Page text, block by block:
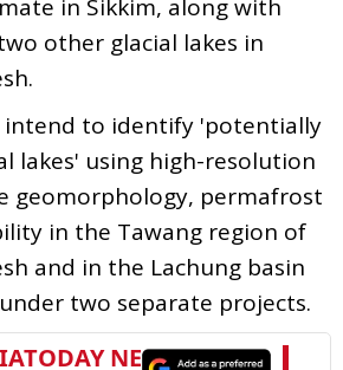
in Sikkim, along with
other glacial lakes in
intend to identify 'potentially
lakes' using high-resolution
geomorphology, permafrost
in the Tawang region of
and in the Lachung basin
two separate projects.